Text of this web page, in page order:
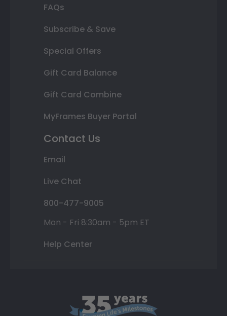
FAQs
Subscribe & Save
Special Offers
Gift Card Balance
Gift Card Combine
MyFrames Buyer Portal
Contact Us
Email
Live Chat
800-477-9005
Mon - Fri 8:30am - 5pm ET
Help Center